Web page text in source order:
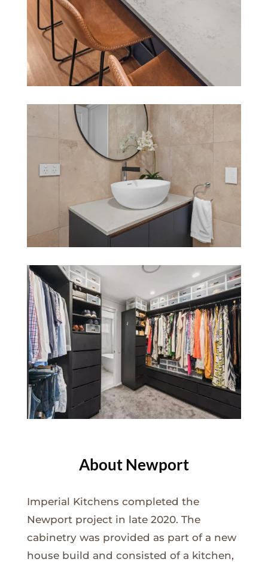
About Newport
Imperial Kitchens completed the
Newport project in late 2020. The
cabinetry was provided as part of a new
house build and consisted of a kitchen,